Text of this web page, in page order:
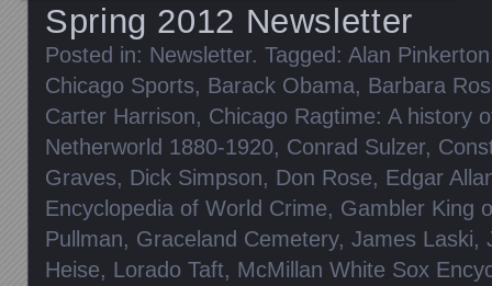
Spring 2012 Newsletter
Posted in: Newsletter. Tagged: Alan Pinkerton
Chicago Sports, Barack Obama, Barbara
Carter Harrison, Chicago Ragtime: A history
Netherworld 1880-1920, Conrad Sulzer,
Graves, Dick Simpson, Don Rose, Edgar
Encyclopedia of World Crime, Gambler King
Pullman, Graceland Cemetery, James Laski,
Heise, Lorado Taft, McMillan White Sox